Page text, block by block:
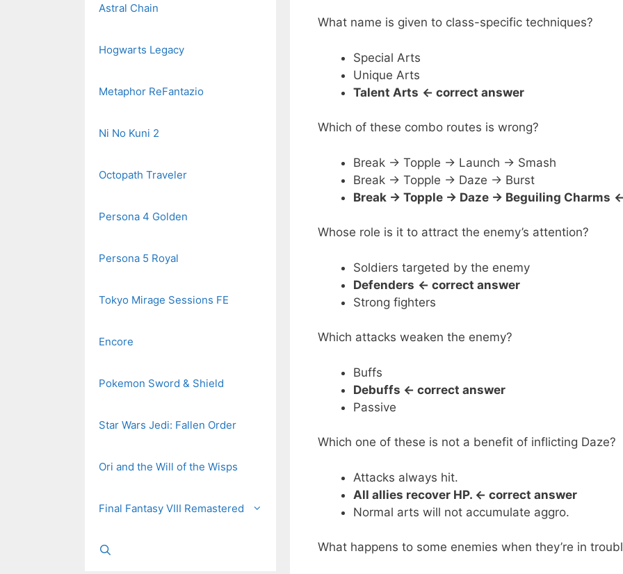
What name is given to class-specific techniques?
Special Arts
Unique Arts
Talent Arts <- correct answer
Which of these combo routes is wrong?
Break -> Topple -> Launch -> Smash
Break -> Topple -> Daze -> Burst
Break -> Topple -> Daze -> Beguiling Charms
Whose role is it to attract the enemy’s attention?
Soldiers targeted by the enemy
Defenders <- correct answer
Strong fighters
Which attacks weaken the enemy?
Buffs
Debuffs <- correct answer
Passive
Which one of these is not a benefit of inflicting Daze?
Attacks always hit.
All allies recover HP. <- correct answer
Normal arts will not accumulate aggro.
What happens to some enemies when they’re in
Astral Chain
Hogwarts Legacy
Metaphor ReFantazio
Ni No Kuni 2
Octopath Traveler
Persona 4 Golden
Persona 5 Royal
Tokyo Mirage Sessions FE
Encore
Pokemon Sword & Shield
Star Wars Jedi: Fallen Order
Ori and the Will of the Wisps
Final Fantasy VIII Remastered